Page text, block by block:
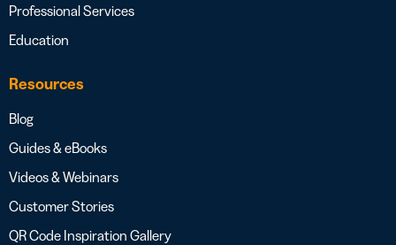
Professional Services
Education
Resources
Blog
Guides & eBooks
Videos & Webinars
Customer Stories
QR Code Inspiration Gallery